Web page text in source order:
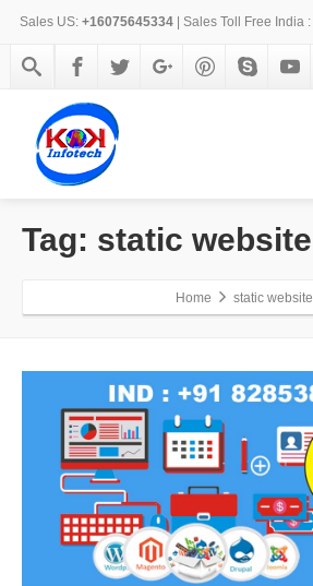
Sales US: +16075645334 | Sales Toll Free India :
Tag: static website
Home static website